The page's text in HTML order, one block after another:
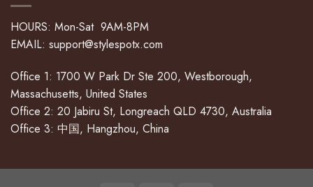
HOURS: Mon-Sat 9AM-8PM
EMAIL: support@stylespotx.com
Office 1: 1700 W Park Dr Ste 200, Westborough,
Massachusetts, United States
Office 2: 20 Jabiru St, Longreach QLD 4730, Australia
Office 3: 中国, Hangzhou, China